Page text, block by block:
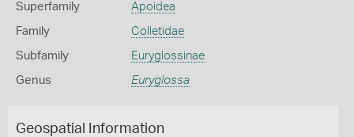
Superfamily Apoidea
Family Colletidae
Subfamily Euryglossinae
Genus Euryglossa
Geospatial Information